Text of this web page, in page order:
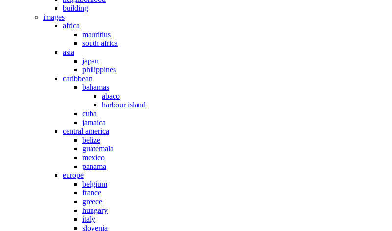
building
images
africa
mauritius
south africa
asia
japan
philippines
caribbean
bahamas
abaco
harbour island
cuba
jamaica
central america
belize
guatemala
mexico
panama
europe
belgium
france
greece
hungary
italy
slovenia